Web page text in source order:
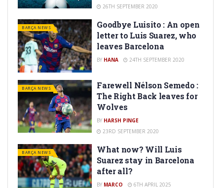
26TH SEPTEMBER 2020
BARÇA NEWS
Goodbye Luisito : An open
letter to Luis Suarez, who
leaves Barcelona
BY HANA 24TH SEPTEMBER 2020
BARÇA NEWS
Farewell Nélson Semedo :
The Right Back leaves for
Wolves
BY HARSH PINGE
23RD SEPTEMBER 2020
BARÇA NEWS
What now? Will Luis
Suarez stay in Barcelona
after all?
BY MARCO 6TH APRIL 2025